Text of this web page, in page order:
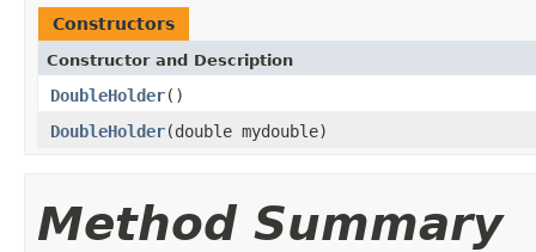
Constructors
Constructor and Description
DoubleHolder()
DoubleHolder(double mydouble)
Method Summary